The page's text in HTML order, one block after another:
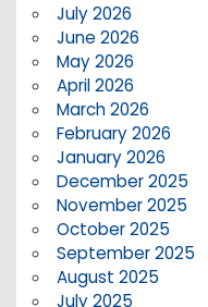
July 2026
June 2026
May 2026
April 2026
March 2026
February 2026
January 2026
December 2025
November 2025
October 2025
September 2025
August 2025
July 2025